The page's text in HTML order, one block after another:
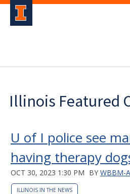
Illinois Featured
U of I police see
having therapy
OCT 30, 2023 1:30 PM BY WBBM-
ILLINOIS IN THE NEWS